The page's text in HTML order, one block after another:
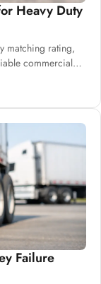
Heavy Duty
matching rating,
commercial
Failure